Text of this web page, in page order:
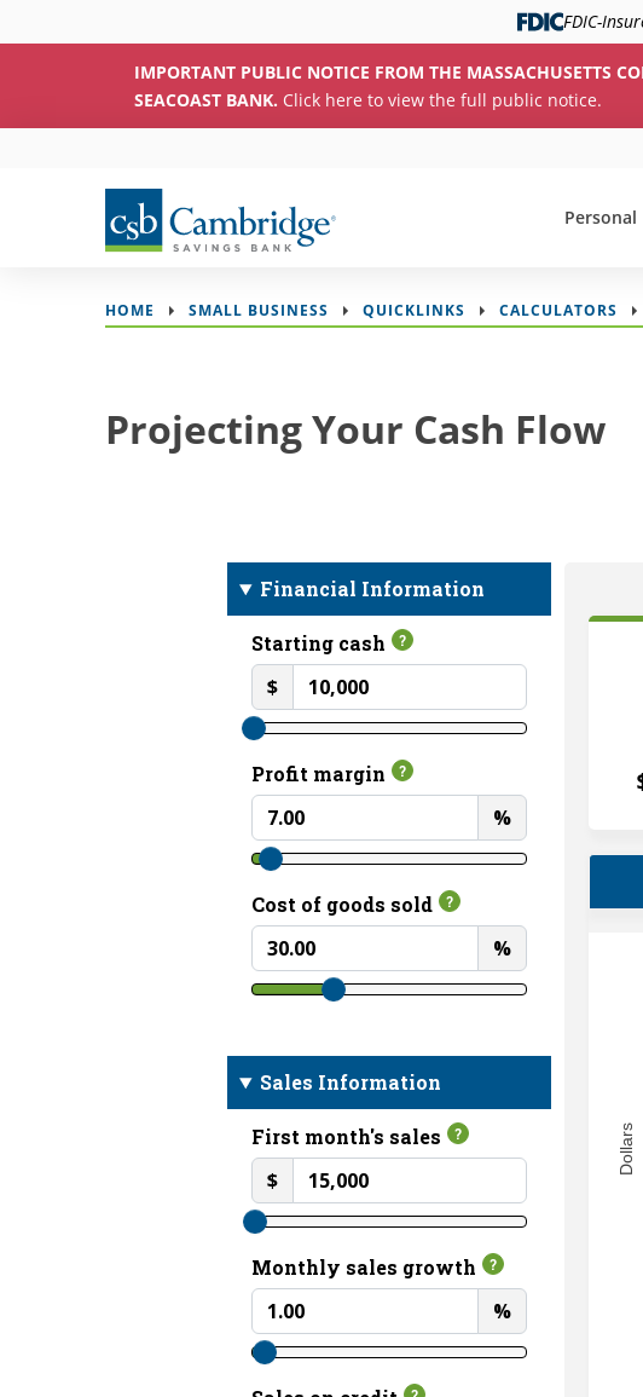
FDIC-
IMPORTANT PUBLIC NOTICE FROM THE MASSACHUSETTS
SEACOAST BANK. Click here to view the full public notice.
Personal
HOME SMALL BUSINESS QUICKLINKS CALCULATORS
Projecting Your Cash Flow